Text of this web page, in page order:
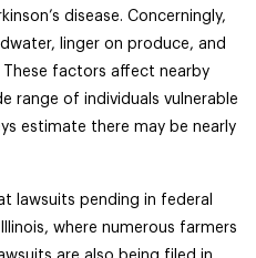
disease. Concerningly,
linger on produce, and
factors affect nearby
range of individuals vulnerable
estimate there may be nearly
lawsuits pending in federal
Illinois, where numerous farmers